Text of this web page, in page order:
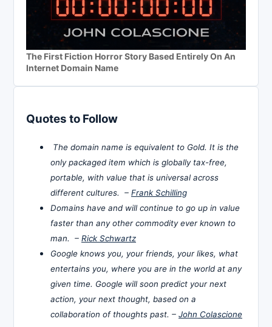
The First Fiction Horror Story Based Entirely On An
Internet Domain Name
Quotes to Follow
The domain name is equivalent to Gold. It is the
only packaged item which is globally tax-free,
portable, with value that is universal across
different cultures. – Frank Schilling
Domains have and will continue to go up in value
faster than any other commodity ever known to
man. – Rick Schwartz
Google knows you, your friends, your likes, what
entertains you, where you are in the world at any
given time. Google will soon predict your next
action, your next thought, based on a
collaboration of thoughts past. – John Colascione